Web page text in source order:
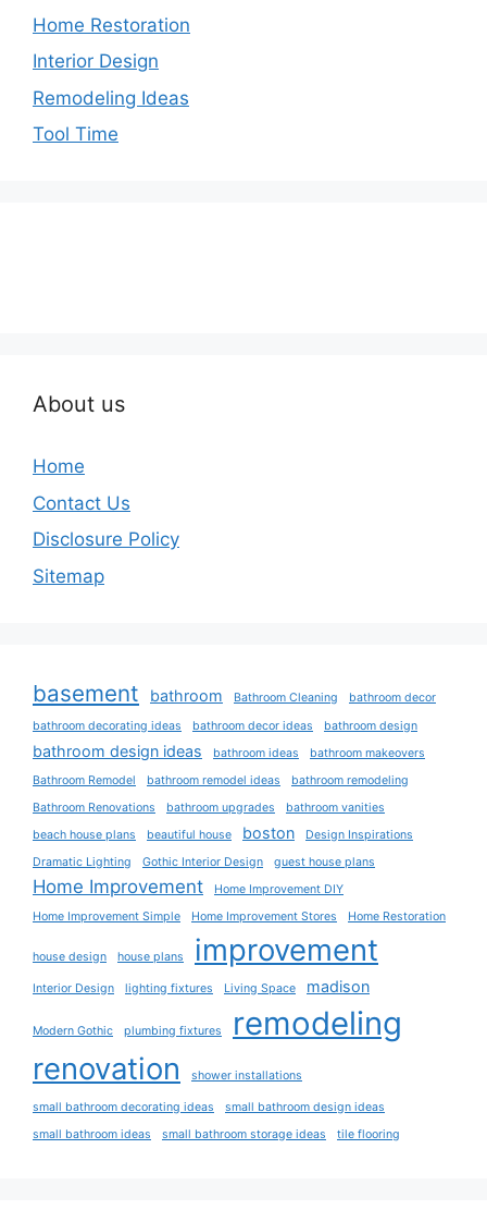
Home Restoration
Interior Design
Remodeling Ideas
Tool Time
About us
Home
Contact Us
Disclosure Policy
Sitemap
basement bathroom Bathroom Cleaning
bathroom decor
bathroom decorating ideas
bathroom decor ideas bathroom design
bathroom design ideas bathroom ideas
bathroom makeovers
Bathroom Remodel
bathroom remodel ideas
bathroom remodeling
Bathroom Renovations
bathroom upgrades
bathroom vanities
beach house plans
beautiful house boston
Design Inspirations
Dramatic Lighting
Gothic Interior Design guest house plans
Home Improvement
Home Improvement DIY
Home Improvement Simple
Home Improvement Stores Home Restoration
house design house plans improvement
Interior Design lighting fixtures Living Space madison
Modern Gothic plumbing fixtures remodeling
renovation shower installations
small bathroom decorating ideas
small bathroom design ideas
small bathroom ideas
small bathroom storage ideas tile flooring